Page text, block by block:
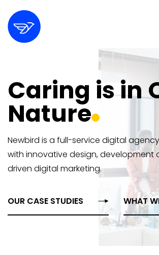
Caring is in
Nature
Newbird is a full-service digital
with innovative design,
driven digital marketing.
OUR CASE STUDIES WHAT